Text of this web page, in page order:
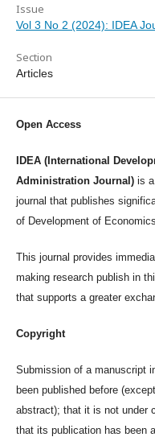
Issue
Vol 3 No 2 (2024): IDEA
Section
Articles
Open Access
IDEA (International
Administration Journal) is
journal that publishes
of Development of
This journal provides
making research publish in
that supports a greater
Copyright
Submission of a manuscript
been published before
abstract); that it is not under
that its publication has been